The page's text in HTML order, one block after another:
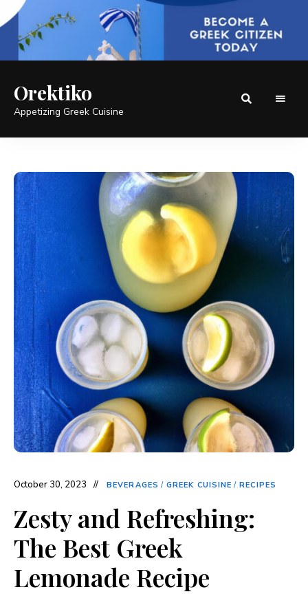
Orektiko
Appetizing Greek Cuisine
October 30, 2023 BEVERAGES / GREEK CUISINE / RECIPES
Zesty and Refreshing:
The Best Greek
Lemonade Recipe